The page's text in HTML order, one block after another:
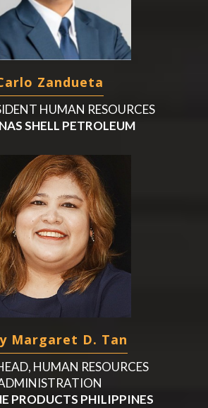
Zandueta
HUMAN RESOURCES
SHELL PETROLEUM
Margaret D. Tan
HUMAN RESOURCES
PRODUCTS PHILIPPINES